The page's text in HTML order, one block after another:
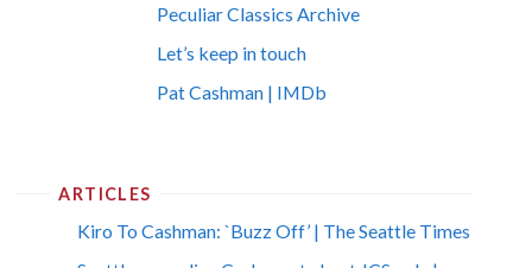
Peculiar Classics Archive
Let’s keep in touch
Pat Cashman | IMDb
ARTICLES
Kiro To Cashman: `Buzz Off’ | The Seattle Times